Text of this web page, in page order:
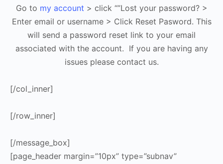
Go to my account > click “”Lost your password? >
Enter email or username > Click Reset Pasword. This
will send a password reset link to your email
associated with the account. If you are having any
issues please contact us.
[/col_inner]
[/row_inner]
[/message_box]
[page_header margin=”10px” type=”subnav”